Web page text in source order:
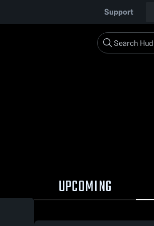
Support
UPCOMING